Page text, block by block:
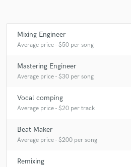
doing this for over 3 years now.
Frank Ocean, because he's Frank Ocean.
Mixing Engineer
Average price - $50 per song
Mastering Engineer
Average price - $30 per song
Vocal comping
Average price - $20 per track
Beat Maker
Average price - $200 per song
Remixing